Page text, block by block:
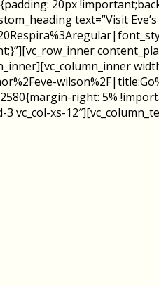
20px
text=”Visit
right: 5%
vc_col-xs-